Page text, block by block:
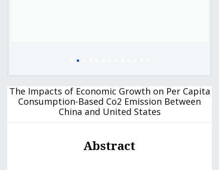
The Impacts of Economic Growth on Per Capita
Consumption-Based Co2 Emission Between
China and United States
Abstract